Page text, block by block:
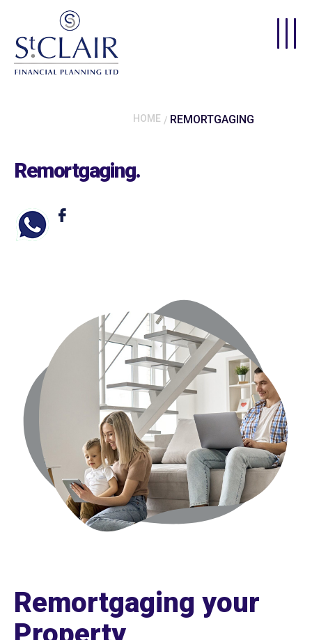
Skip to main content
HOME REMORTGAGING
Remortgaging.
Remortgaging your